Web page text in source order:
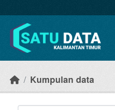
Kumpulan data